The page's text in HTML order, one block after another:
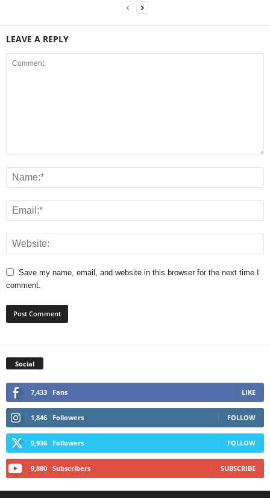
LEAVE A REPLY
Save my name, email, and website in this browser for the next time I
comment.
Social
7,433 Fans LIKE
1,846 Followers FOLLOW
9,936 Followers FOLLOW
9,880 Subscribers SUBSCRIBE